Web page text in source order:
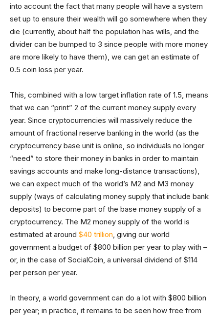
into account the fact that many people will have a system
set up to ensure their wealth will go somewhere when they
die (currently, about half the population has wills, and the
divider can be bumped to 3 since people with more money
are more likely to have them), we can get an estimate of
0.5 coin loss per year.
This, combined with a low target inflation rate of 1.5, means
that we can “print” 2 of the current money supply every
year. Since cryptocurrencies will massively reduce the
amount of fractional reserve banking in the world (as the
cryptocurrency base unit is online, so individuals no longer
“need” to store their money in banks in order to maintain
savings accounts and make long-distance transactions),
we can expect much of the world’s M2 and M3 money
supply (ways of calculating money supply that include bank
deposits) to become part of the base money supply of a
cryptocurrency. The M2 money supply of the world is
estimated at around $40 trillion, giving our world
government a budget of $800 billion per year to play with –
or, in the case of SocialCoin, a universal dividend of $114
per person per year.
In theory, a world government can do a lot with $800 billion
per year; in practice, it remains to be seen how free from